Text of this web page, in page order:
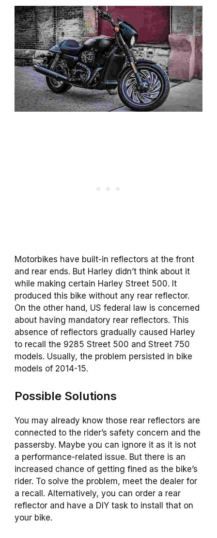
Motorbikes have built-in reflectors at the front
and rear ends. But Harley didn’t think about it
while making certain Harley Street 500. It
produced this bike without any rear reflector.
On the other hand, US federal law is concerned
about having mandatory rear reflectors. This
absence of reflectors gradually caused Harley
to recall the 9285 Street 500 and Street 750
models. Usually, the problem persisted in bike
models of 2014-15.
Possible Solutions
You may already know those rear reflectors are
connected to the rider’s safety concern and the
passersby. Maybe you can ignore it as it is not
a performance-related issue. But there is an
increased chance of getting fined as the bike’s
rider. To solve the problem, meet the dealer for
a recall. Alternatively, you can order a rear
reflector and have a DIY task to install that on
your bike.